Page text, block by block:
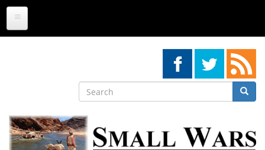
Skip
main
Search
Search